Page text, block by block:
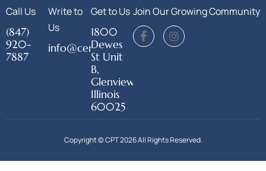
Call Us
(847)
920-
7887
Write to
Us
info@centerforphysicaltherapy.org
Get to Us
1800
Dewes
St Unit
B,
Glenview,
Illinois
60025
Join Our Growing Community
Copyright © CPT 2026 All Rights Reserved.